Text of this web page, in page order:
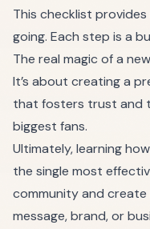
This checklist provides
going. Each step is a
The real magic of a
It’s about creating a
that fosters trust and
biggest fans.
Ultimately, learning
the single most
community and
message, brand, or